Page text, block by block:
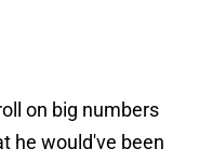
on big numbers
he would've been